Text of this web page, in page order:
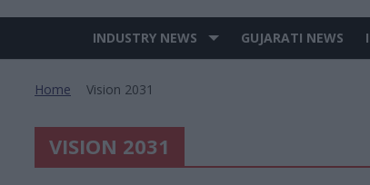
Site
INDUSTRY NEWS GUJARATI NEWS
Home Vision 2031
VISION 2031